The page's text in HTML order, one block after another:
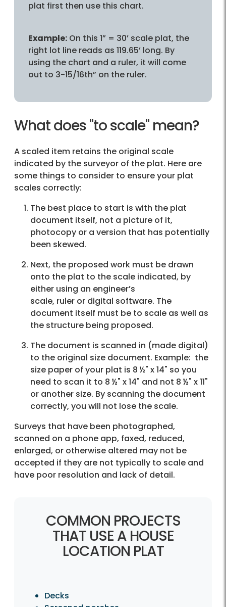
plat first then use this chart.
Example: On this 1” = 30’ scale plat, the
right lot line reads as 119.65’ long. By
using the chart and a ruler, it will come
out to 3-15/16th” on the ruler.
What does "to scale" mean?
A scaled item retains the original scale
indicated by the surveyor of the plat. Here are
some things to consider to ensure your plat
scales correctly:
The best place to start is with the plat
document itself, not a picture of it,
photocopy or a version that has potentially
been skewed.
Next, the proposed work must be drawn
onto the plat to the scale indicated, by
either using an engineer’s
scale, ruler or digital software. The
document itself must be to scale as well as
the structure being proposed.
The document is scanned in (made digital)
to the original size document. Example: the
size paper of your plat is 8 ½" x 14" so you
need to scan it to 8 ½" x 14" and not 8 ½" x 11"
or another size. By scanning the document
correctly, you will not lose the scale.
Surveys that have been photographed,
scanned on a phone app, faxed, reduced,
enlarged, or otherwise altered may not be
accepted if they are not typically to scale and
have poor resolution and lack of detail.
COMMON PROJECTS
THAT USE A HOUSE
LOCATION PLAT
Decks